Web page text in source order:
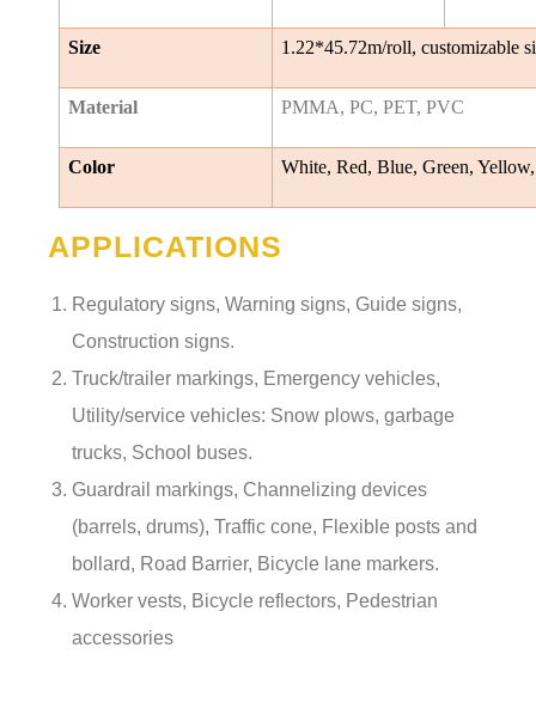
Size 1.22*45.72m/roll, customizable
Material PMMA, PC, PET, PVC
Color White, Red, Blue, Green,
APPLICATIONS
Regulatory signs, Warning signs, Guide signs,
Construction signs.
Truck/trailer markings, Emergency vehicles,
Utility/service vehicles: Snow plows, garbage
trucks, School buses.
Guardrail markings, Channelizing devices
(barrels, drums), Traffic cone, Flexible posts and
bollard, Road Barrier, Bicycle lane markers.
Worker vests, Bicycle reflectors, Pedestrian
accessories